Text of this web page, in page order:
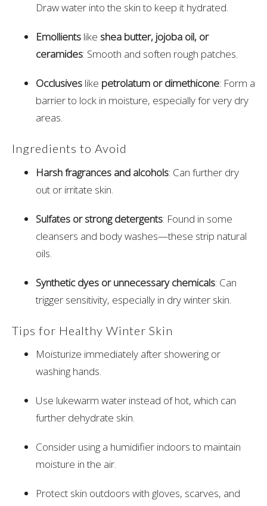
Draw water into the skin to keep it hydrated.
Emollients like shea butter, jojoba oil, or
ceramides: Smooth and soften rough patches.
Occlusives like petrolatum or dimethicone: Form a
barrier to lock in moisture, especially for very dry
areas.
Ingredients to Avoid
Harsh fragrances and alcohols: Can further dry
out or irritate skin.
Sulfates or strong detergents: Found in some
cleansers and body washes—these strip natural
oils.
Synthetic dyes or unnecessary chemicals: Can
trigger sensitivity, especially in dry winter skin.
Tips for Healthy Winter Skin
Moisturize immediately after showering or
washing hands.
Use lukewarm water instead of hot, which can
further dehydrate skin.
Consider using a humidifier indoors to maintain
moisture in the air.
Protect skin outdoors with gloves, scarves, and